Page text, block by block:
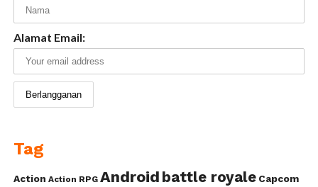
Alamat Email:
Tag
Action Action RPG Android battle royale Capcom